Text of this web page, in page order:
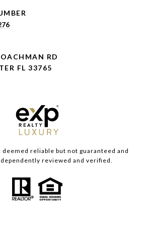
RD
FL 33765
reliable but not guaranteed and
reviewed and verified.